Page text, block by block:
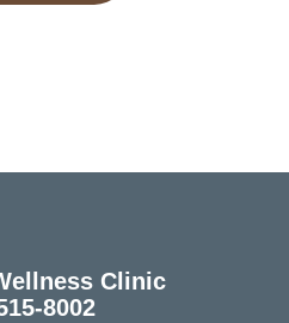
Clinic
8002